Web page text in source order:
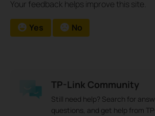
Your feedback helps improve this site.
Yes No
TP-Link Community
Still need help? Search for
questions, and get help from